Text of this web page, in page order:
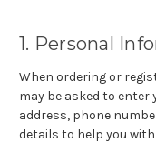
1. Personal
When ordering or
may be asked to enter
address, phone
details to help you